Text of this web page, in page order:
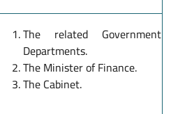
The related Government
Departments.
The Minister of Finance.
The Cabinet.